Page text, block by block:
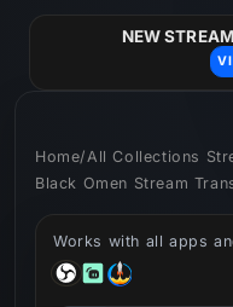
NEW
Home/ All Collections
Black Omen Stream
Works with all apps